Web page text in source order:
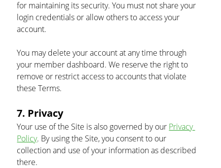
for maintaining its security. You must not share your
login credentials or allow others to access your
account.
You may delete your account at any time through
your member dashboard. We reserve the right to
remove or restrict access to accounts that violate
these Terms.
7. Privacy
Your use of the Site is also governed by our Privacy
Policy. By using the Site, you consent to our
collection and use of your information as described
there.